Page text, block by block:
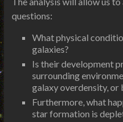
questions:
What physical
galaxies?
Is their development
surrounding
galaxy overdensity,
Furthermore, what
star formation is